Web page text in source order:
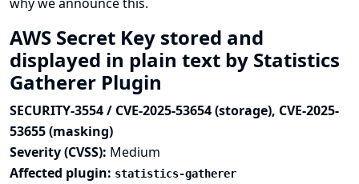
AWS Secret Key stored and
displayed in plain text by Statistics
Gatherer Plugin
SECURITY-3554 / CVE-2025-53654 (storage), CVE-2025-
53655 (masking)
Severity (CVSS): Medium
Affected plugin: statistics-gatherer